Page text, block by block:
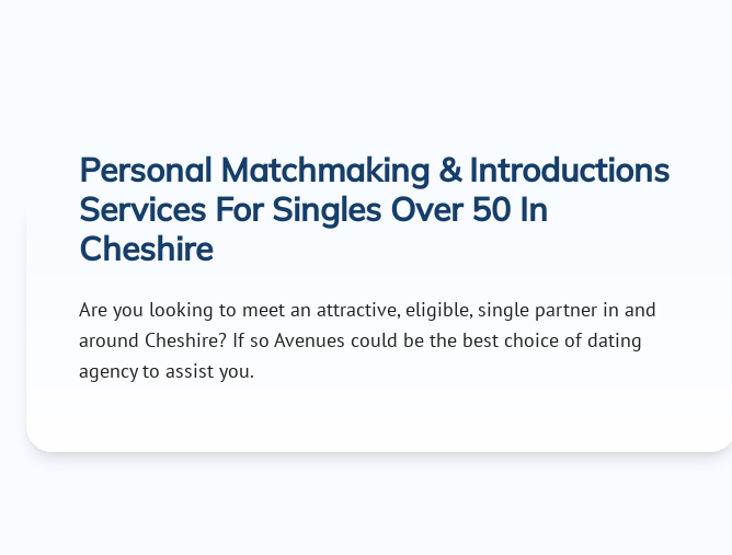
Personal Matchmaking & Introductions
Services For Singles Over 50 In
Cheshire
Are you looking to meet an attractive, eligible, single partner in and
around Cheshire? If so Avenues could be the best choice of dating
agency to assist you.